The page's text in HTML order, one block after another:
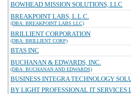
BOWHEAD MISSION SOLUTIONS, LLC
BREAKPOINT LABS, L.L.C.
(DBA: BREAKPOINT LABS LLC)
BRILLIENT CORPORATION
(DBA: BRILLIENT CORP)
BTAS INC
BUCHANAN & EDWARDS, INC.
(DBA: BUCHANAN AND EDWARDS)
BUSINESS INTEGRA TECHNOLOGY
BY LIGHT PROFESSIONAL IT SERVICES